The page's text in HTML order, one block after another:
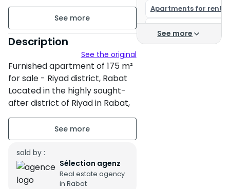
Furnished
4 apartments per floor
Building age : Between 6 and
Property condition : Fair
Titled parking : 1 Place
Terrace
Description
See the original
Furnished apartment of 175 m²
for sale - Riyad district, Rabat
Located in the highly sought-
after district of Riyad in Rabat,
this spacious and bright 175 m²
apartment offers an ideal living
environment for a family
looking for comfort and
tranquility.
sold by :
Sélection agenz
Real estate agency
in Rabat
Apartments for rent
Apartment Rental
See more